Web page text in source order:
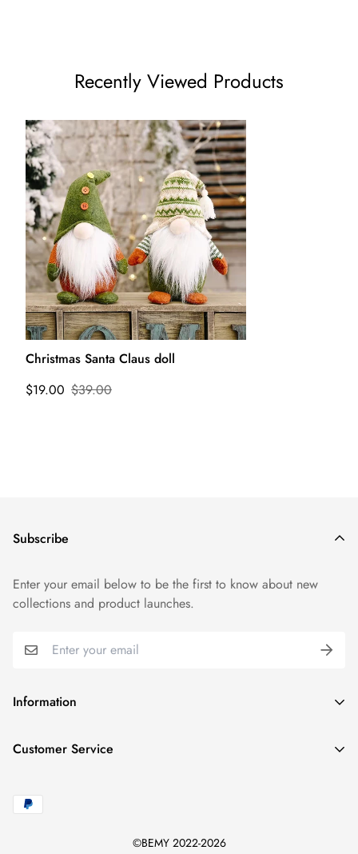
Recently Viewed Products
Christmas Santa Claus doll
$19.00 $39.00
Information
Track Order
Blogs
Customer Service
support@bemystyles.com
Subscribe
Enter your email below to be the first to know about new
collections and product launches.
©BEMY 2022-2026